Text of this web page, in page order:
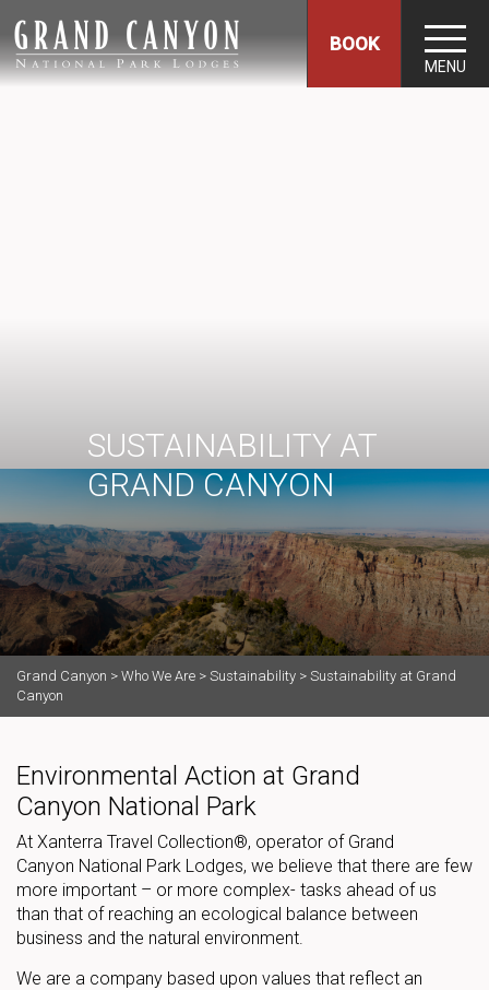
BOOK
MENU
SUSTAINABILITY AT
GRAND CANYON
Grand Canyon > Who We Are > Sustainability > Sustainability at Grand
Canyon
Environmental Action at Grand
Canyon National Park
At Xanterra Travel Collection®, operator of Grand
Canyon National Park Lodges, we believe that there are few
more important – or more complex- tasks ahead of us
than that of reaching an ecological balance between
business and the natural environment.
We are a company based upon values that reflect an